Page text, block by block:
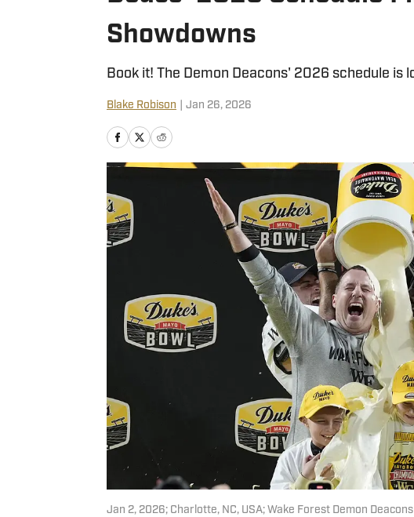
Showdowns
Book it! The Demon Deacons' 2026 schedule is
Blake Robison Jan 26, 2026
Jan 2, 2026; Charlotte, NC, USA; Wake Forest Demon